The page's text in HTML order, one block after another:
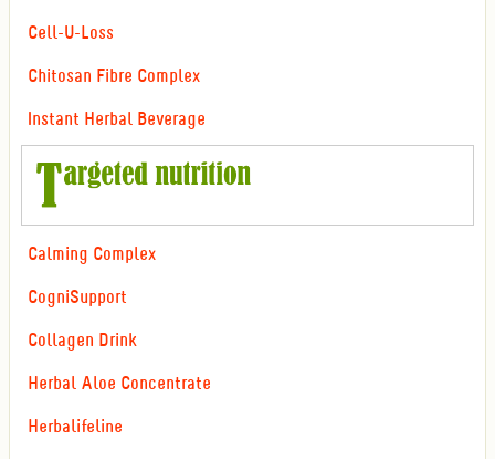
Cell-U-Loss
Chitosan Fibre Complex
Instant Herbal Beverage
Calming Complex
CogniSupport
Collagen Drink
Herbal Aloe Concentrate
Herbalifeline